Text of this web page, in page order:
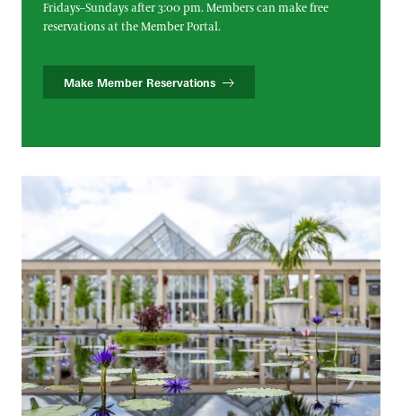
Fridays–Sundays after 3:00 pm. Members can make free
reservations at the Member Portal.
Make Member Reservations